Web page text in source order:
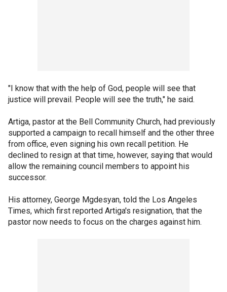
"I know that with the help of God, people will see that
justice will prevail. People will see the truth," he said.
Artiga, pastor at the Bell Community Church, had previously
supported a campaign to recall himself and the other three
from office, even signing his own recall petition. He
declined to resign at that time, however, saying that would
allow the remaining council members to appoint his
successor.
His attorney, George Mgdesyan, told the Los Angeles
Times, which first reported Artiga's resignation, that the
pastor now needs to focus on the charges against him.